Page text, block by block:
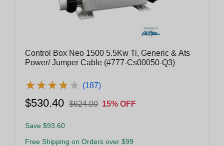
Control Box Neo 1500 5.5Kw Ti, Generic & Ats
Power/ Jumper Cable (#777-Cs00050-Q3)
★★★★★
★★★★★ (187)
$530.40 $624.00 15% OFF
Save $93.60
Free Shipping on Orders over $99